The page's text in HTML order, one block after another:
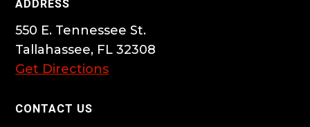
ADDRESS
550 E. Tennessee St.
Tallahassee, FL 32308
Get Directions
CONTACT US